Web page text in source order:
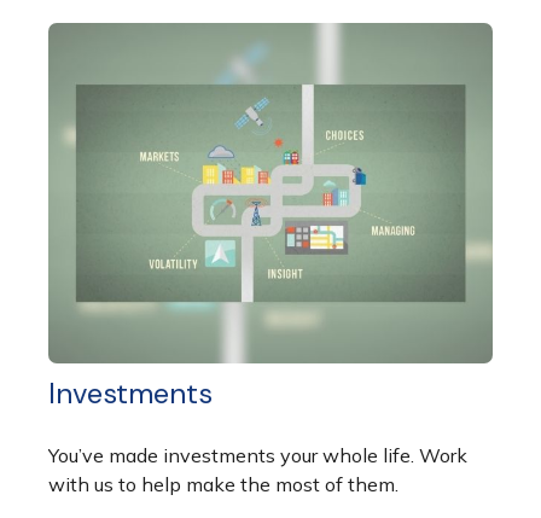
Investments
You’ve made investments your whole life. Work
with us to help make the most of them.